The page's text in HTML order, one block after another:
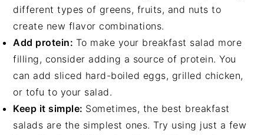
different types of greens, fruits, and nuts to
create new flavor combinations.
Add protein: To make your breakfast salad more
filling, consider adding a source of protein. You
can add sliced hard-boiled eggs, grilled chicken,
or tofu to your salad.
Keep it simple: Sometimes, the best breakfast
salads are the simplest ones. Try using just a few